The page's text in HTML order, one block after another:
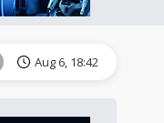
Aug 6, 18:42